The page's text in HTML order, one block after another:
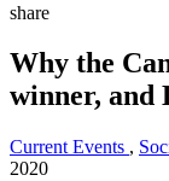
share
Why the
winner, and
Current Events ,
2020